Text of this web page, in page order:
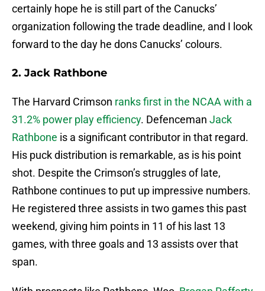
certainly hope he is still part of the Canucks’
organization following the trade deadline, and I look
forward to the day he dons Canucks’ colours.
2. Jack Rathbone
The Harvard Crimson ranks first in the NCAA with a
31.2% power play efficiency. Defenceman Jack
Rathbone is a significant contributor in that regard.
His puck distribution is remarkable, as is his point
shot. Despite the Crimson’s struggles of late,
Rathbone continues to put up impressive numbers.
He registered three assists in two games this past
weekend, giving him points in 11 of his last 13
games, with three goals and 13 assists over that
span.